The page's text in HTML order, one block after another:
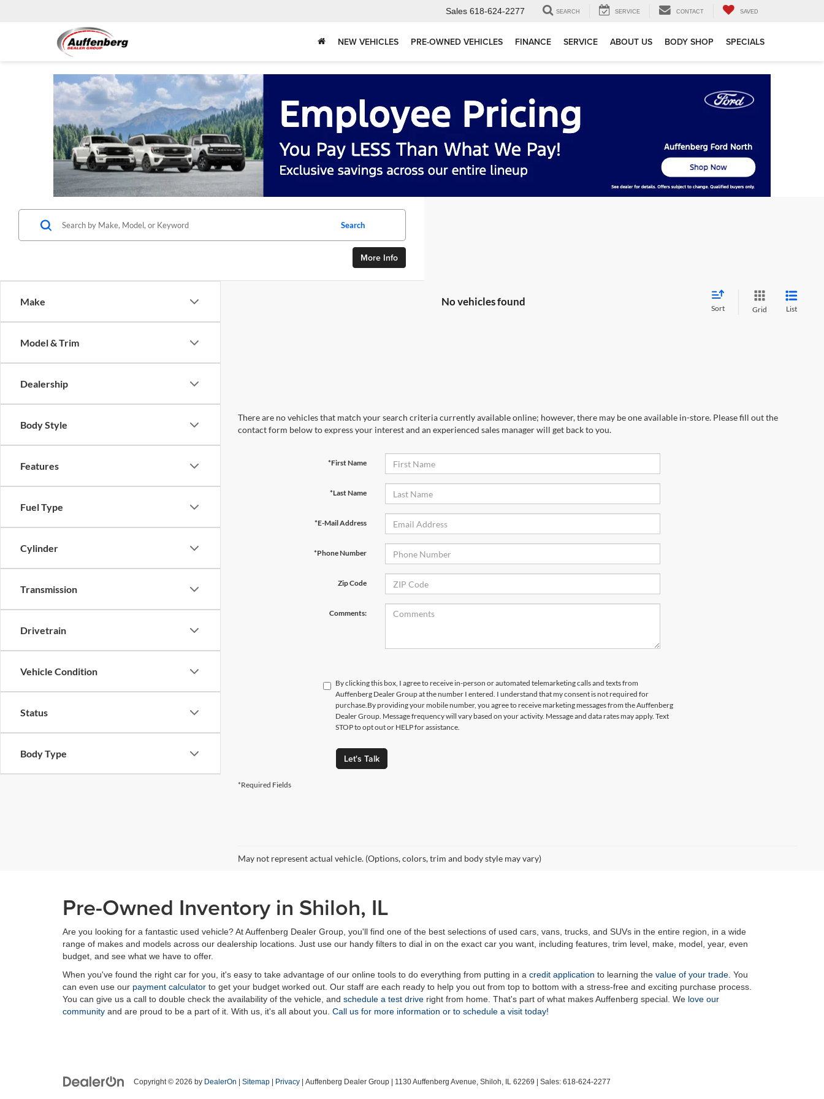
Sales 618-624-2277 SEARCH SERVICE CONTACT SAVED
NEW VEHICLES PRE-OWNED VEHICLES FINANCE SERVICE ABOUT US BODY SHOP SPECIALS
Make
Model & Trim
Dealership
Body Style
Features
Fuel Type
Cylinder
Transmission
Drivetrain
Vehicle Condition
Status
Body Type
Search
More Info
No vehicles found
Sort Grid List
There are no vehicles that match your search criteria currently available online; however, there may be one available in-store. Please fill out the
contact form below to express your interest and an experienced sales manager will get back to you.
*First Name
*Last Name
*E-Mail Address
*Phone Number
Zip Code
Comments:
By clicking this box, I agree to receive in-person or automated telemarketing calls and texts from
Auffenberg Dealer Group at the number I entered. I understand that my consent is not required for
purchase.By providing your mobile number, you agree to receive marketing messages from the Auffenberg
Dealer Group. Message frequency will vary based on your activity. Message and data rates may apply. Text
STOP to opt out or HELP for assistance.
Let's Talk
*Required Fields
May not represent actual vehicle. (Options, colors, trim and body style may vary)
Pre-Owned Inventory in Shiloh, IL
Are you looking for a fantastic used vehicle? At Auffenberg Dealer Group, you'll find one of the best selections of used cars, vans, trucks, and SUVs in the entire region, in a wide
range of makes and models across our dealership locations. Just use our handy filters to dial in on the exact car you want, including features, trim level, make, model, year, even
budget, and see what we have to offer.
When you've found the right car for you, it's easy to take advantage of our online tools to do everything from putting in a credit application to learning the value of your trade . You
can even use our payment calculator to get your budget worked out. Our staff are each ready to help you out from top to bottom with a stress-free and exciting purchase process.
You can give us a call to double check the availability of the vehicle, and schedule a test drive right from home. That's part of what makes Auffenberg special. We love our
community and are proud to be a part of it. With us, it's all about you. Call us for more information or to schedule a visit today!
Copyright © 2026 by DealerOn Sitemap Privacy | Auffenberg Dealer Group 1130 Auffenberg Avenue, Shiloh, IL 62269 | Sales: 618-624-2277